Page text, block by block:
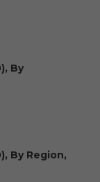
By
By Region,